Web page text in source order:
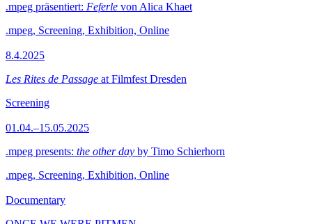
.mpeg präsentiert: Feferle von Alica Khaet
.mpeg, Screening, Exhibition, Online
8.4.2025
Les Rites de Passage at Filmfest Dresden
Screening
01.04.–15.05.2025
.mpeg presents: the other day by Timo Schierhorn
.mpeg, Screening, Exhibition, Online
Documentary